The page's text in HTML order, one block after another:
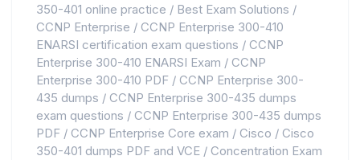
350-401 online practice / Best Exam Solutions /
CCNP Enterprise / CCNP Enterprise 300-410
ENARSI certification exam questions / CCNP
Enterprise 300-410 ENARSI Exam / CCNP
Enterprise 300-410 PDF / CCNP Enterprise 300-
435 dumps / CCNP Enterprise 300-435 dumps
exam questions / CCNP Enterprise 300-435 dumps
PDF / CCNP Enterprise Core exam / Cisco / Cisco
350-401 dumps PDF and VCE / Concentration Exam